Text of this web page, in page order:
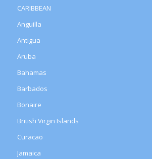
CARIBBEAN
Anguilla
Antigua
Aruba
Bahamas
Barbados
Bonaire
British Virgin Islands
Curacao
Jamaica